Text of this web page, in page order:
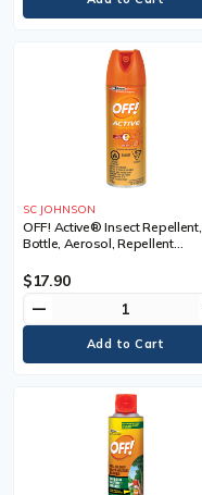
SC JOHNSON
OFF! Active® Insect Repellent,
Bottle, Aerosol, Repellent
Container Size, 170 g
$17.90
remove